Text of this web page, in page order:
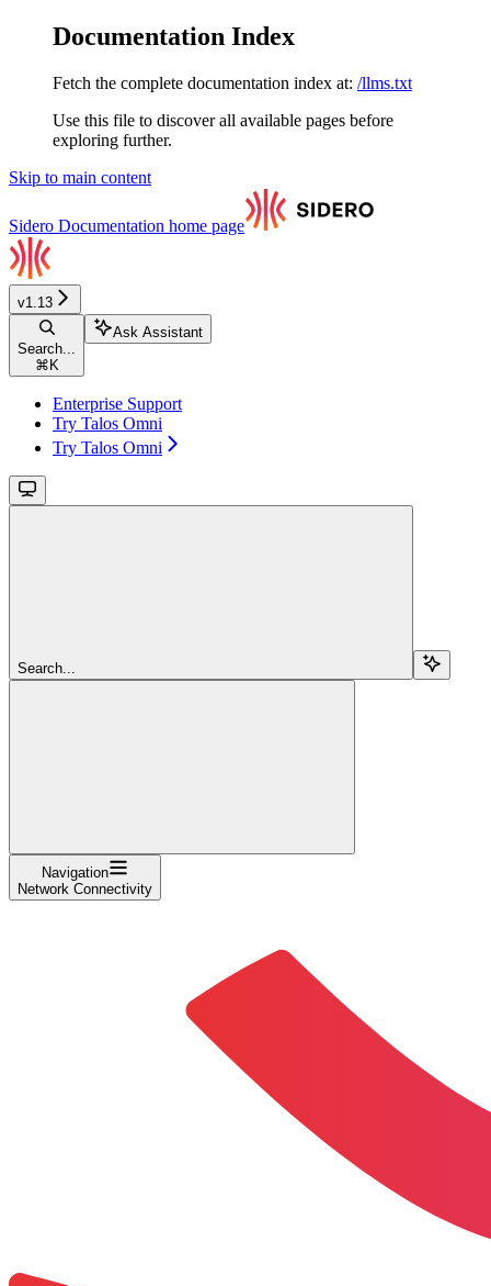
Documentation Index
Fetch the complete documentation index at: /llms.txt
Use this file to discover all available pages before
exploring further.
Skip to main content
Sidero Documentation home page
v1.13
Search...
⌘ K
Ask Assistant
Enterprise Support
Try Talos Omni
Try Talos Omni
Search...
Navigation
Network Connectivity